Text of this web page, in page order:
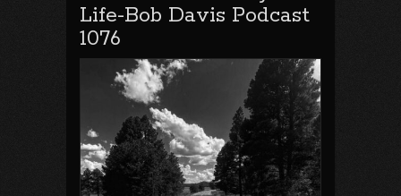
Life-Bob Davis Podcast
1076